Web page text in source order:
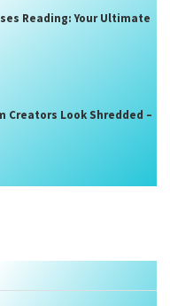
Reading: Your Ultimate
Creators Look Shredded –